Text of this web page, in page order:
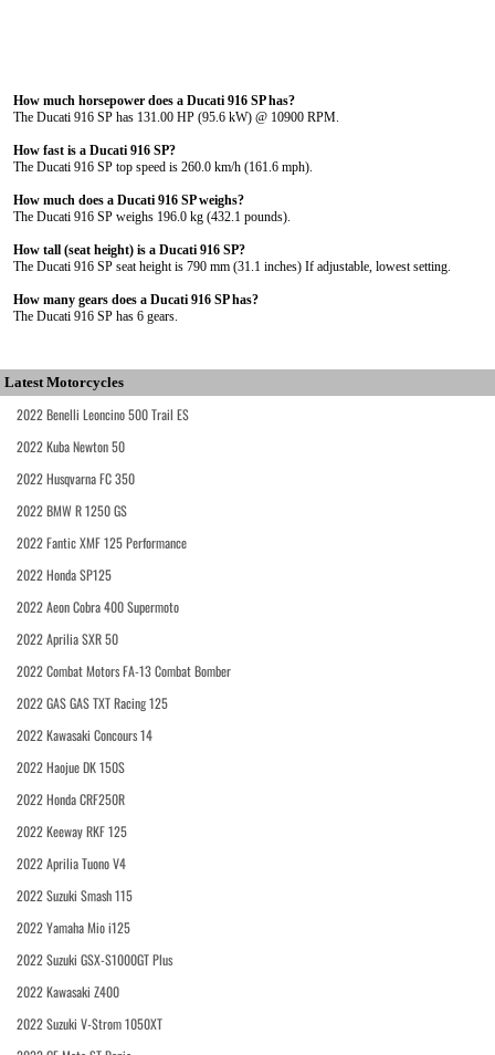
How much horsepower does a Ducati 916 SP has?
The Ducati 916 SP has 131.00 HP (95.6 kW) @ 10900 RPM.
How fast is a Ducati 916 SP?
The Ducati 916 SP top speed is 260.0 km/h (161.6 mph).
How much does a Ducati 916 SP weighs?
The Ducati 916 SP weighs 196.0 kg (432.1 pounds).
How tall (seat height) is a Ducati 916 SP?
The Ducati 916 SP seat height is 790 mm (31.1 inches) If adjustable, lowest setting.
How many gears does a Ducati 916 SP has?
The Ducati 916 SP has 6 gears.
Latest Motorcycles
2022 Benelli Leoncino 500 Trail ES
2022 Kuba Newton 50
2022 Husqvarna FC 350
2022 BMW R 1250 GS
2022 Fantic XMF 125 Performance
2022 Honda SP125
2022 Aeon Cobra 400 Supermoto
2022 Aprilia SXR 50
2022 Combat Motors FA-13 Combat Bomber
2022 GAS GAS TXT Racing 125
2022 Kawasaki Concours 14
2022 Haojue DK 150S
2022 Honda CRF250R
2022 Keeway RKF 125
2022 Aprilia Tuono V4
2022 Suzuki Smash 115
2022 Yamaha Mio i125
2022 Suzuki GSX-S1000GT Plus
2022 Kawasaki Z400
2022 Suzuki V-Strom 1050XT